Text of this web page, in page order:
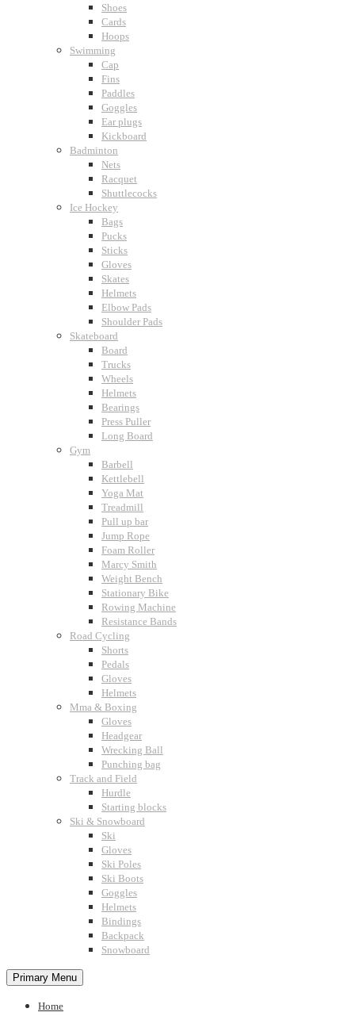
Shoes
Cards
Hoops
Swimming
Cap
Fins
Paddles
Goggles
Ear plugs
Kickboard
Badminton
Nets
Racquet
Shuttlecocks
Ice Hockey
Bags
Pucks
Sticks
Gloves
Skates
Helmets
Elbow Pads
Shoulder Pads
Skateboard
Board
Trucks
Wheels
Helmets
Bearings
Press Puller
Long Board
Gym
Barbell
Kettlebell
Yoga Mat
Treadmill
Pull up bar
Jump Rope
Foam Roller
Marcy Smith
Weight Bench
Stationary Bike
Rowing Machine
Resistance Bands
Road Cycling
Shorts
Pedals
Gloves
Helmets
Mma & Boxing
Gloves
Headgear
Wrecking Ball
Punching bag
Track and Field
Hurdle
Starting blocks
Ski & Snowboard
Ski
Gloves
Ski Poles
Ski Boots
Goggles
Helmets
Bindings
Backpack
Snowboard
Primary Menu
Home